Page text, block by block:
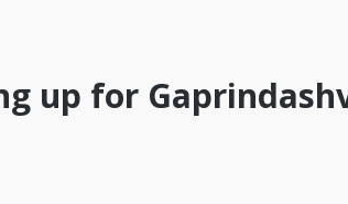
up for